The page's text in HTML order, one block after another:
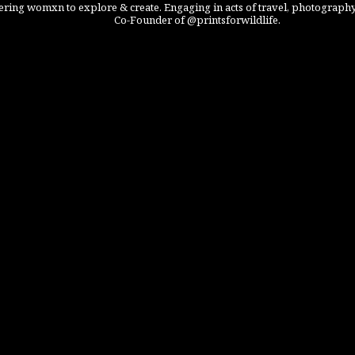
womxn to explore & create. Engaging in acts of travel,
Co-Founder of @printsforwildlife.